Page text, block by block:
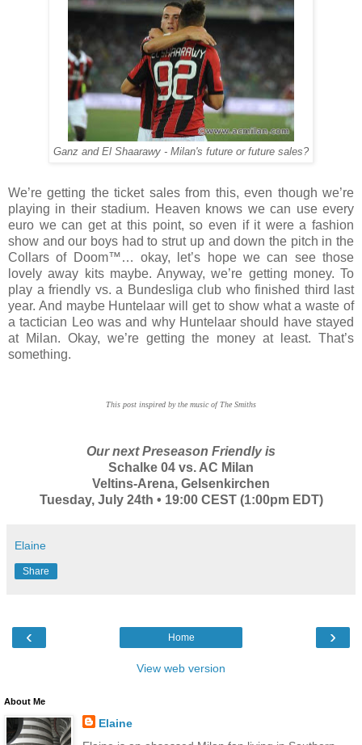
Ganz and El Shaarawy - Milan's future or future sales?
We’re getting the ticket sales from this, even though we’re
playing in their stadium. Heaven knows we can use every
euro we can get at this point, so even if it were a fashion
show and our boys had to strut up and down the pitch in the
Collars of Doom™… okay, let’s hope we can see those
lovely away kits maybe. Anyway, we’re getting money. To
play a friendly vs. a Bundesliga club who finished third last
year. And maybe Huntelaar will get to show what a waste of
a tactician Leo was and why Huntelaar should have stayed
at Milan. Okay, we’re getting the money at least. That’s
something.
This post inspired by the music of The Smiths
Our next Preseason Friendly is
Schalke 04 vs. AC Milan
Veltins-Arena, Gelsenkirchen
Tuesday, July 24th • 19:00 CEST (1:00pm EDT)
Elaine
Share
‹ ›
Home
View web version
About Me
Elaine